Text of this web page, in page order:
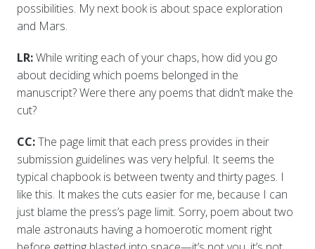
possibilities. My next book is about space exploration
and Mars.
LR:While writing each of your chaps, how did you go
about deciding which poems belonged in the
manuscript? Were there any poems that didn’t make the
cut?
CC:The page limit that each press provides in their
submission guidelines was very helpful. It seems the
typical chapbook is between twenty and thirty pages. I
like this. It makes the cuts easier for me, because I can
just blame the press’s page limit. Sorry, poem about two
male astronauts having a homoerotic moment right